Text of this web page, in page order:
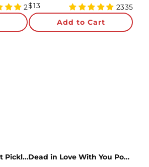
2Regular
Price
$13
4.98
star
rating
2335
Add to Cart
I Dink You're the Best Pickleball Pop-Up Card
Dead in Love With You Pop-Up Card